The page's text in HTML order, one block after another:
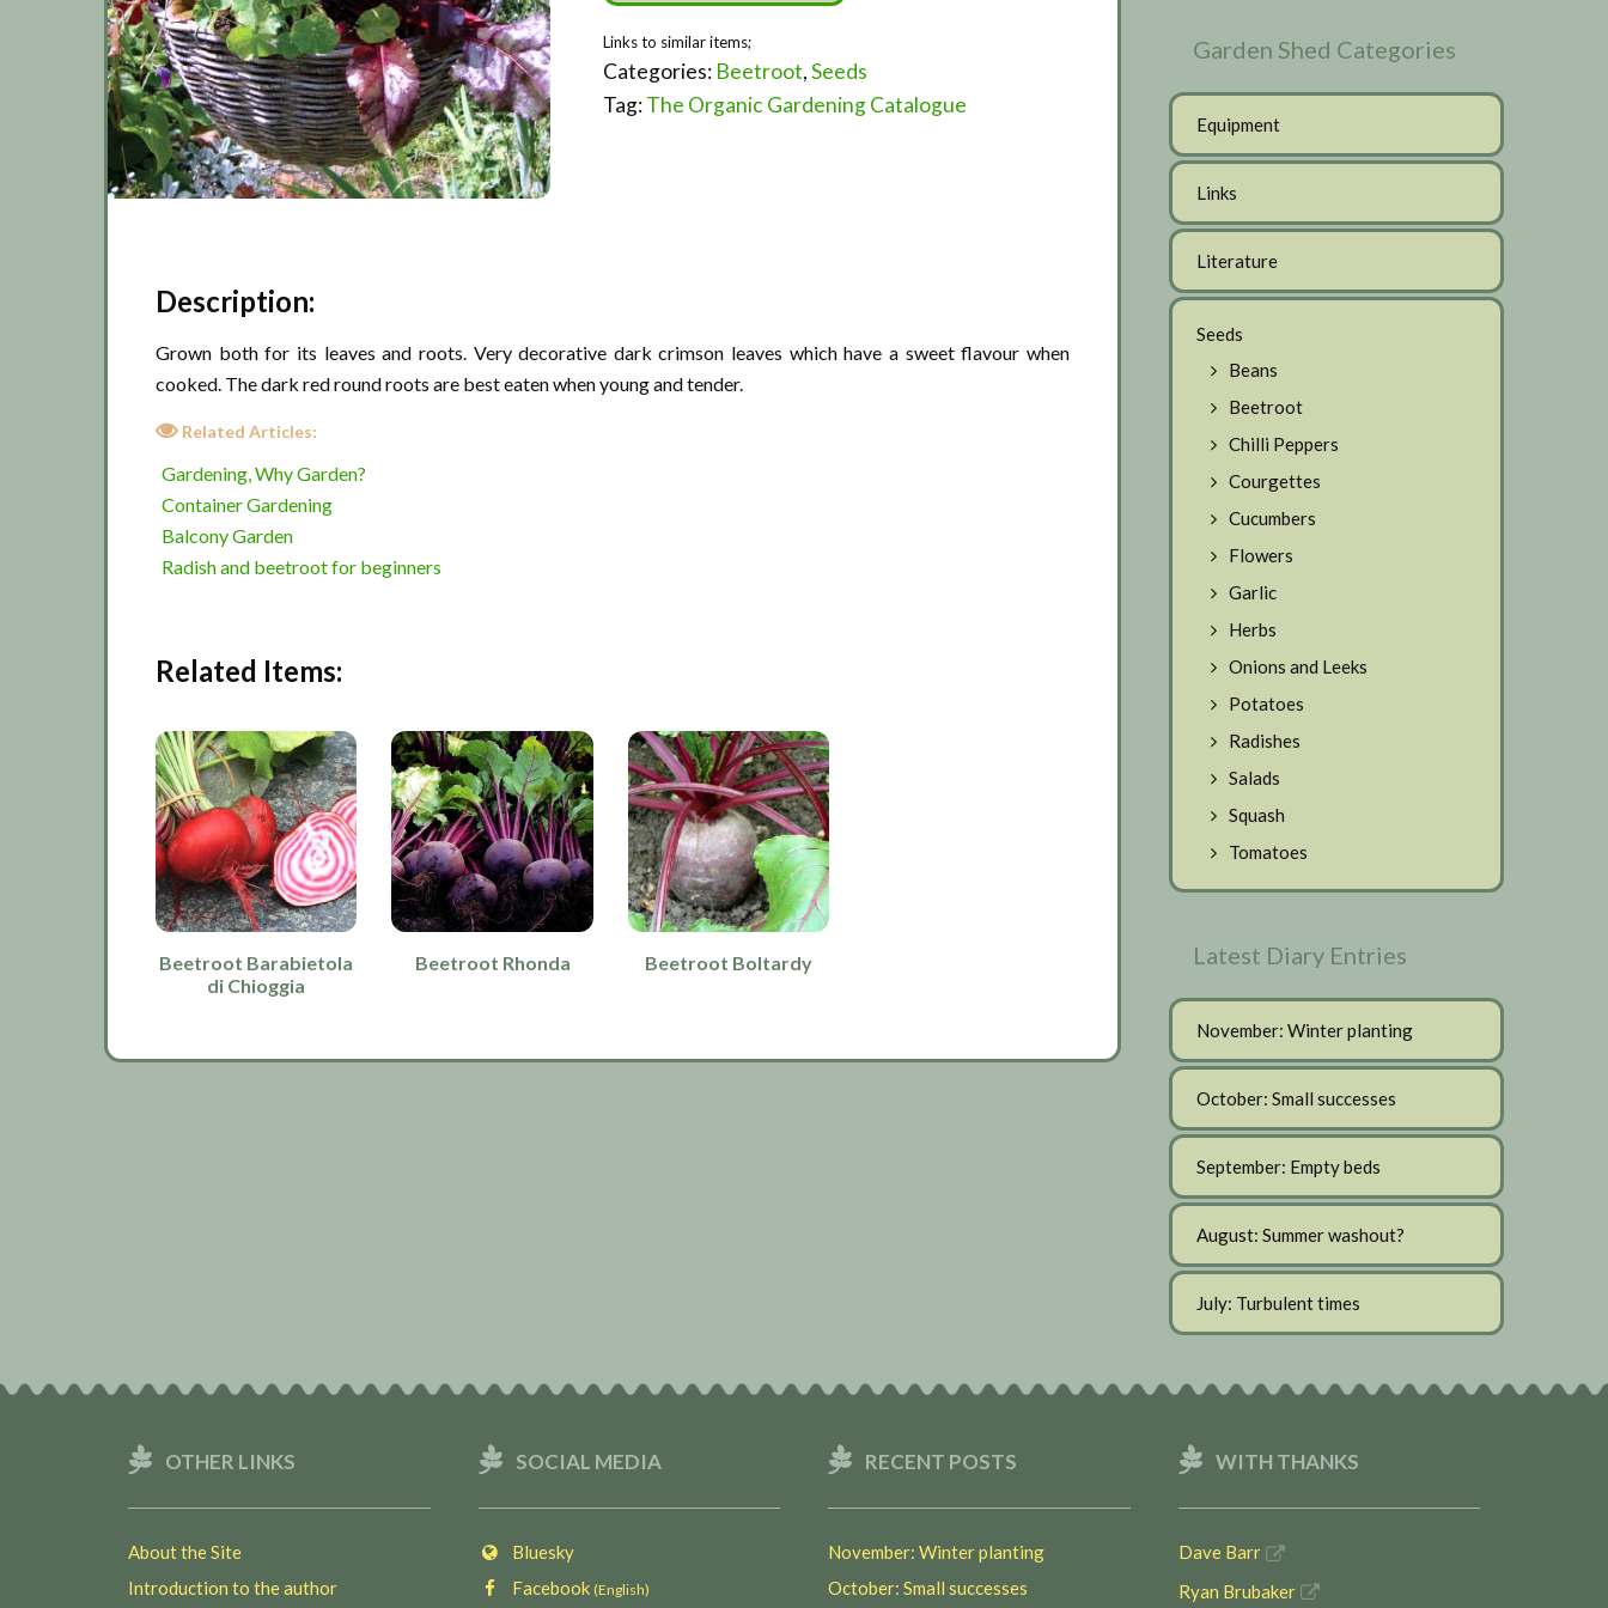
Categories: Beetroot,Seeds
Tag:The Organic Gardening Catalogue
Description:
Grown both for its leaves and roots. Very decorative dark crimson leaves which have a sweet flavour when
cooked. The dark red round roots are best eaten when young and tender.
Related Articles:
Gardening, Why Garden?
Container Gardening
Balcony Garden
Radish and beetroot for beginners
Related Items:
Beetroot Barabietola
di Chioggia
Beetroot Rhonda Beetroot Boltardy
Garden Shed Categories
Equipment
Links
Literature
Seeds
Beans
Beetroot
Chilli Peppers
Courgettes
Cucumbers
Flowers
Garlic
Herbs
Onions and Leeks
Potatoes
Radishes
Salads
Squash
Tomatoes
Latest Diary Entries
November: Winter planting
October: Small successes
September: Empty beds
August: Summer washout?
July: Turbulent times
OTHER LINKS
About the Site
Introduction to the author
SOCIAL MEDIA
Bluesky
Facebook (English)
RECENT POSTS
November: Winter planting
October: Small successes
WITH THANKS
Dave Barr
Ryan Brubaker